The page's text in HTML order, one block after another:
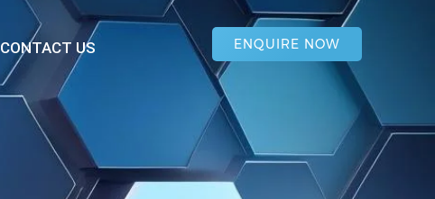
CONTACT US ENQUIRE NOW